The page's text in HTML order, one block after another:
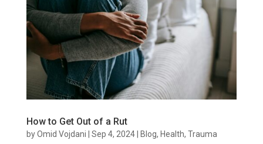
How to Get Out of a Rut
byOmid Vojdani | Sep 4, 2024| Blog, Health, Trauma